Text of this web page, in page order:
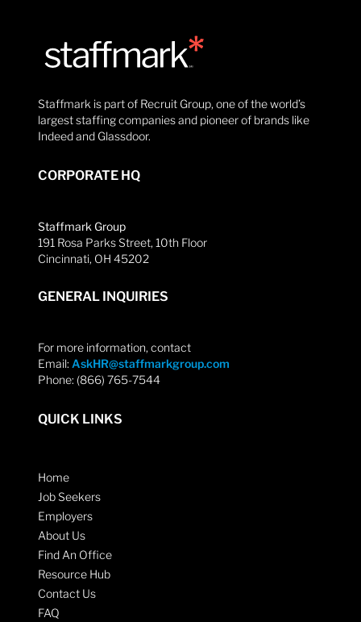
Staffmark is part of Recruit Group, one of the world’s
largest staffing companies and pioneer of brands like
Indeed and Glassdoor.
CORPORATE HQ
Staffmark Group
191 Rosa Parks Street, 10th Floor
Cincinnati, OH 45202
GENERAL INQUIRIES
For more information, contact
Email: AskHR@staffmarkgroup.com
Phone: (866) 765-7544
QUICK LINKS
Home
Job Seekers
Employers
About Us
Find An Office
Resource Hub
Contact Us
FAQ